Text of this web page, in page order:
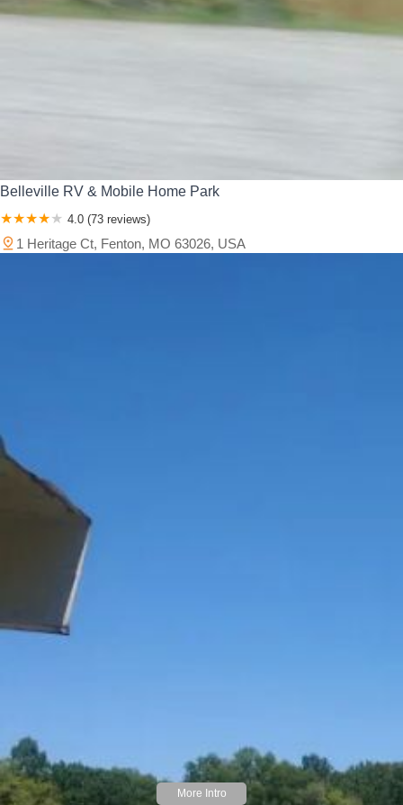
Belleville RV & Mobile Home Park
4.0 (73 reviews)
1 Heritage Ct, Fenton, MO 63026, USA